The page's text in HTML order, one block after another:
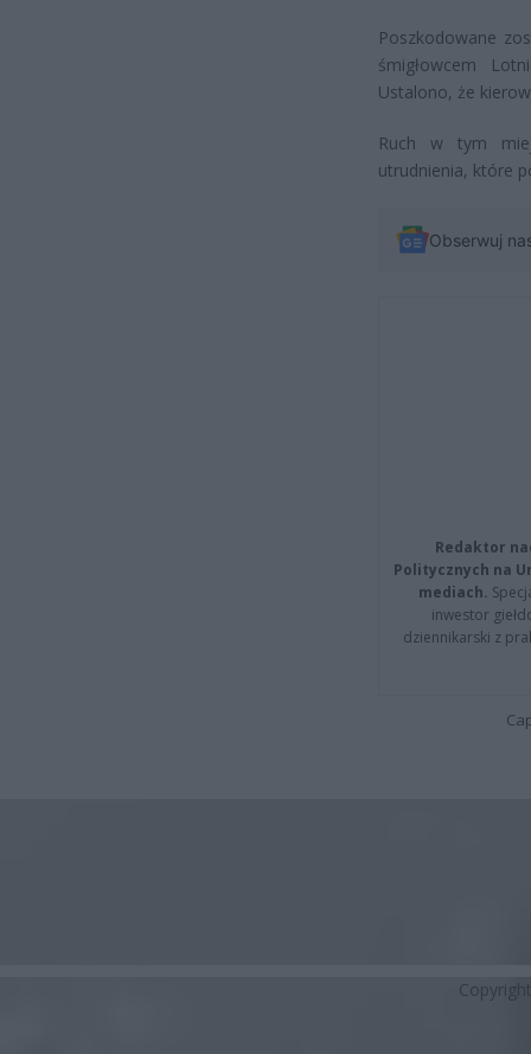
Poszkodowane
śmigłowcem
Ustalono, że
Ruch w tym
utrudnienia, które
Obserwuj
Redaktor
Politycznych na
mediach.
inwestor
dziennikarski z